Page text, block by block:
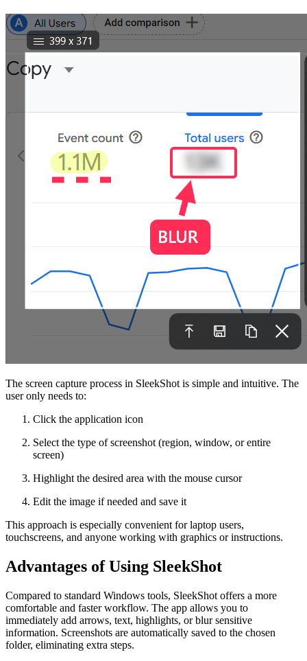
The screen capture process in SleekShot is simple and intuitive. The
user only needs to:
Click the application icon
Select the type of screenshot (region, window, or entire
screen)
Highlight the desired area with the mouse cursor
Edit the image if needed and save it
This approach is especially convenient for laptop users,
touchscreens, and anyone working with graphics or instructions.
Advantages of Using SleekShot
Compared to standard Windows tools, SleekShot offers a more
comfortable and faster workflow. The app allows you to
immediately add arrows, text, highlights, or blur sensitive
information. Screenshots are automatically saved to the chosen
folder, eliminating extra steps.